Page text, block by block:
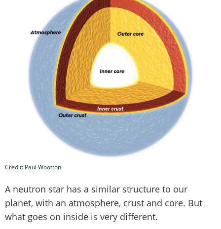
Credit: Paul Wootton
A neutron star has a similar structure to our
planet, with an atmosphere, crust and core. But
what goes on inside is very different.